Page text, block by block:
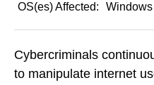
OS(es) Affected:
Windows
Cybercriminals
to manipulate internet